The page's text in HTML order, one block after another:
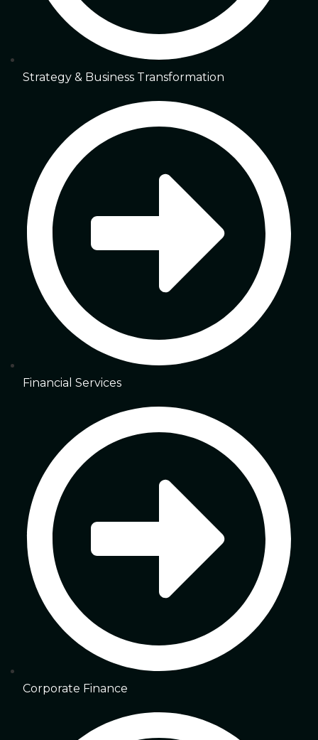
Strategy & Business Transformation
Financial Services
Corporate Finance